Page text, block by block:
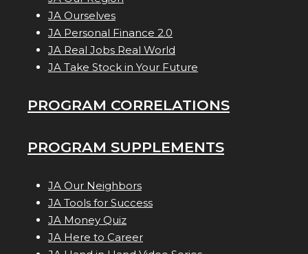
JA Ourselves
JA Personal Finance 2.0
JA Real Jobs Real World
JA Take Stock in Your Future
PROGRAM CORRELATIONS
PROGRAM SUPPLEMENTS
JA Our Neighbors
JA Tools for Success
JA Money Quiz
JA Here to Career